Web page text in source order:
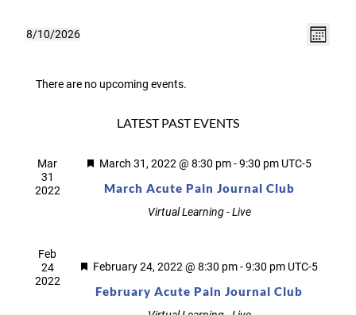
VIEWS
Event
Month
8/10/2026
OF
There are no upcoming events.
LATEST PAST EVENTS
Mar
31
2022
Featured
March 31, 2022 @ 8:30 pm-9:30 pm UTC-5
March Acute Pain Journal Club
Virtual Learning - Live
Feb
24
2022
Featured
February 24, 2022 @ 8:30 pm-9:30 pm UTC-5
February Acute Pain Journal Club